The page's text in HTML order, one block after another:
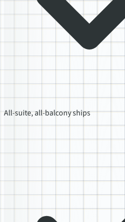
All-suite, all-balcony ships